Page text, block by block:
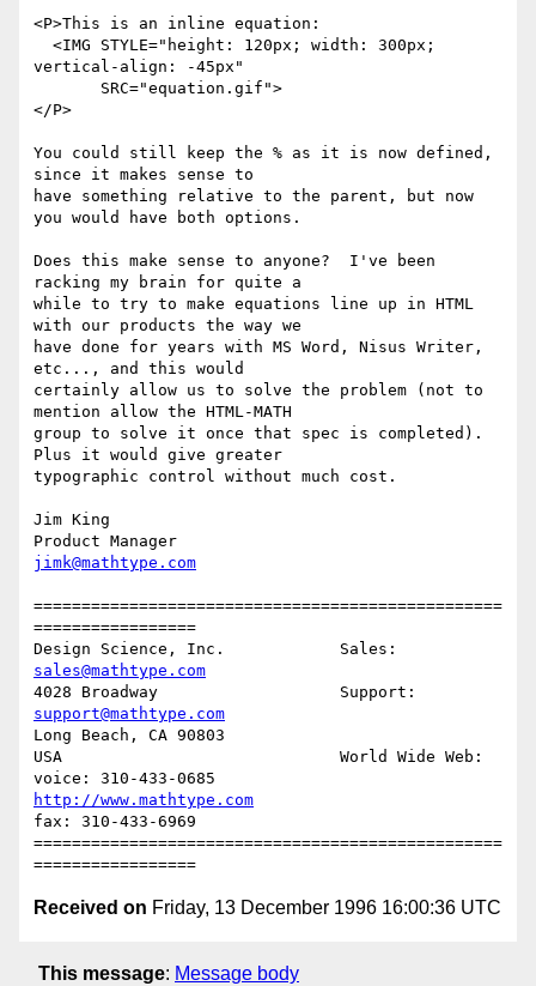
<P>This is an inline equation:
vertical-align: -45px"
</P>
You could still keep the % as it is now defined,
since it makes sense to
have something relative to the parent, but now
you would have both options.
Does this make sense to anyone?  I've been
racking my brain for quite a
while to try to make equations line up in HTML
with our products the way we
have done for years with MS Word, Nisus Writer,
etc..., and this would
certainly allow us to solve the problem (not to
mention allow the HTML-MATH
group to solve it once that spec is completed).
Plus it would give greater
typographic control without much cost.
Jim King
jimk@mathtype.com
=================================================
=================
sales@mathtype.com
support@mathtype.com
Long Beach, CA 90803
USA                             World Wide Web:
http://www.mathtype.com
fax: 310-433-6969
=================================================
Received on Friday, 13 December 1996 16:00:36 UTC
This message: Message body